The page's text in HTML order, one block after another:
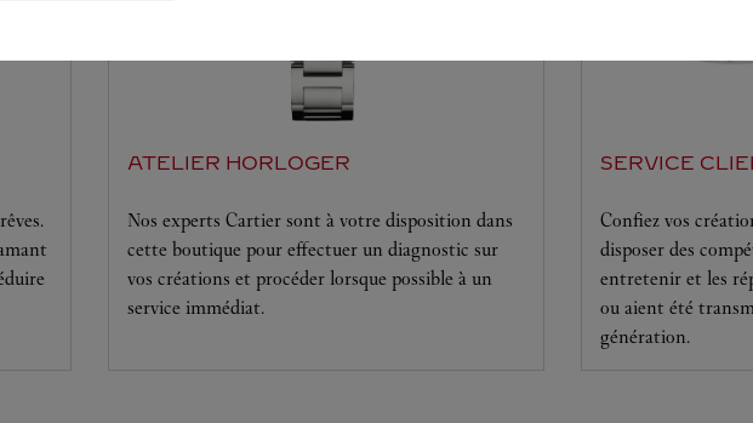
ATELIER HORLOGER
Nos experts Cartier sont à votre disposition dans
cette boutique pour effectuer un diagnostic sur
vos créations et procéder lorsque possible à un
service immédiat.
SERVICE
Confiez vos
disposer des
entretenir et les
ou aient été
génération.